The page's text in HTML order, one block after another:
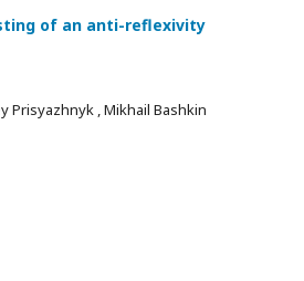
of an anti-reflexivity
Prisyazhnyk , Mikhail Bashkin